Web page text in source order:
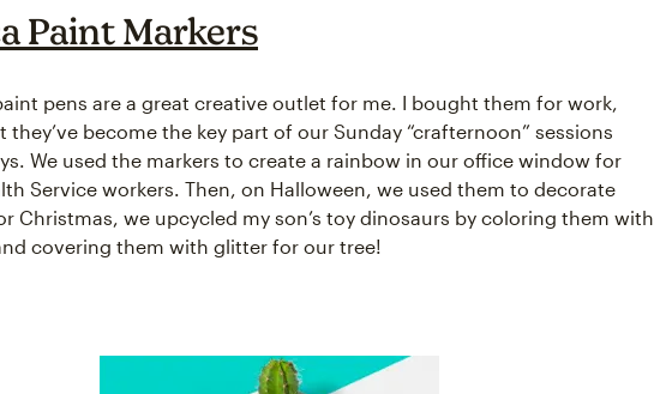
Paint Markers
pens are a great creative outlet for me. I bought them for work,
they’ve become the key part of our Sunday “crafternoon” sessions
We used the markers to create a rainbow in our office window for
Service workers. Then, on Halloween, we used them to decorate
Christmas, we upcycled my son’s toy dinosaurs by coloring them with
covering them with glitter for our tree!